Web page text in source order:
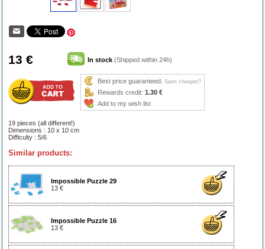
13 € In stock (Shipped within 24h)
Best price guaranteed. Seen cheaper?
Rewards credit: 1.30 €
Add to my wish list
19 pieces (all different!)
Dimensions : 10 x 10 cm
Difficulty : 5/6
Similar products:
Impossible Puzzle 29
13 €
Impossible Puzzle 16
13 €